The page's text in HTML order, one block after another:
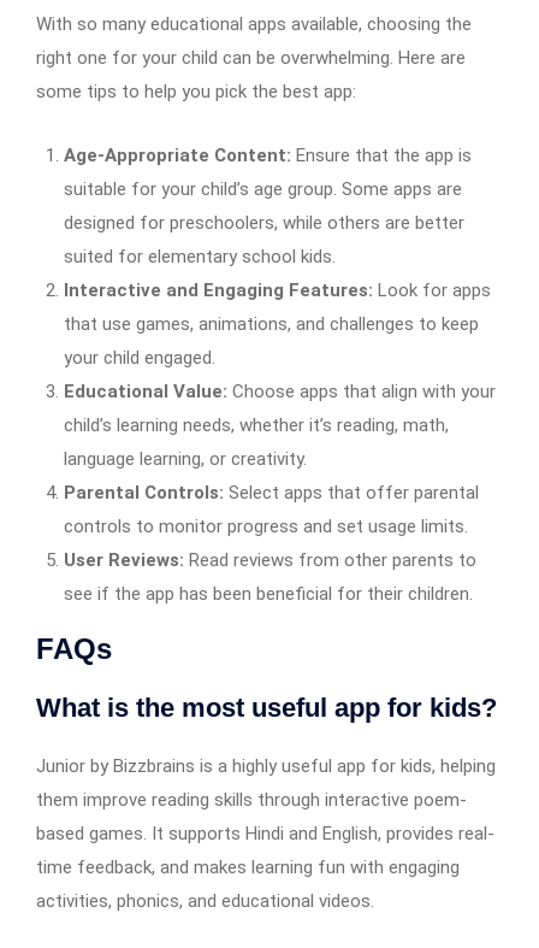
With so many educational apps available, choosing the
right one for your child can be overwhelming. Here are
some tips to help you pick the best app:
Age-Appropriate Content: Ensure that the app is
suitable for your child’s age group. Some apps are
designed for preschoolers, while others are better
suited for elementary school kids.
Interactive and Engaging Features: Look for apps
that use games, animations, and challenges to keep
your child engaged.
Educational Value: Choose apps that align with your
child’s learning needs, whether it’s reading, math,
language learning, or creativity.
Parental Controls: Select apps that offer parental
controls to monitor progress and set usage limits.
User Reviews: Read reviews from other parents to
see if the app has been beneficial for their children.
FAQs
What is the most useful app for kids?
Junior by Bizzbrains is a highly useful app for kids, helping
them improve reading skills through interactive poem-
based games. It supports Hindi and English, provides real-
time feedback, and makes learning fun with engaging
activities, phonics, and educational videos.